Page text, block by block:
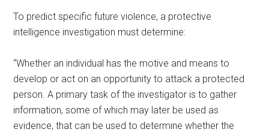
To predict specific future violence, a protective
intelligence investigation must determine:
“Whether an individual has the motive and means to
develop or act on an opportunity to attack a protected
person. A primary task of the investigator is to gather
information, some of which may later be used as
evidence, that can be used to determine whether the